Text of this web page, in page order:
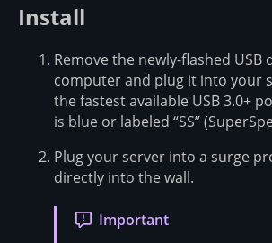
Install
Remove the newly-flashed
computer and plug it into your
the fastest available USB 3.0+
is blue or labeled “SS”
Plug your server into a surge
directly into the wall.
Important